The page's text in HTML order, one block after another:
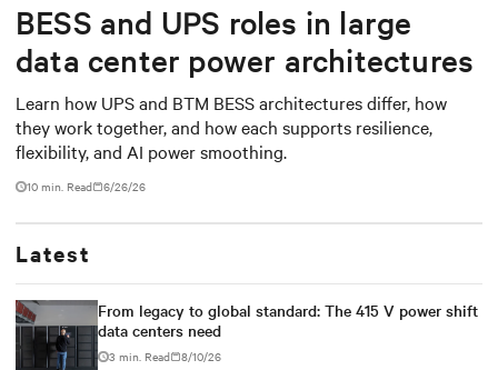
BESS and UPS roles in large
data center power architectures
Learn how UPS and BTM BESS architectures differ, how
they work together, and how each supports resilience,
flexibility, and AI power smoothing.
10 min. Read 6/26/26
Latest
From legacy to global standard: The 415 V power shift
data centers need
3 min. Read 8/10/26